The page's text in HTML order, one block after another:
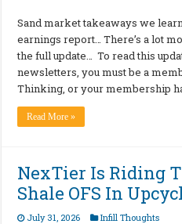
Sand market takeaways we
earnings report… There’s a lot
the full update… To read this
newsletters, you must be a
Thinking, or your membership
Read More »
NexTier Is Riding
Shale OFS In
July 31, 2026 Infill Thoughts